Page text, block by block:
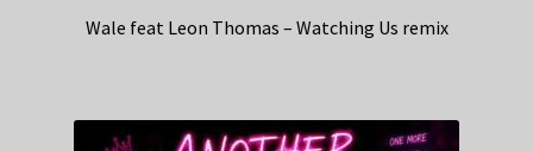
Wale feat Leon Thomas – Watching Us remix